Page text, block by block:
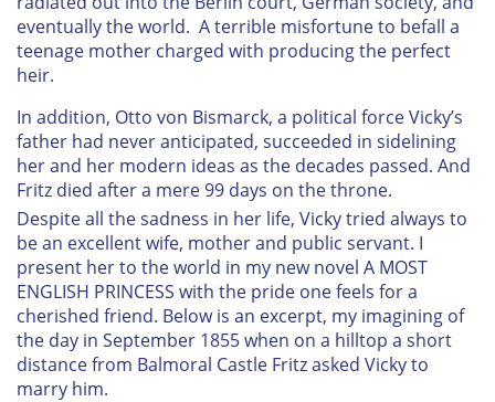
eventually the world. A terrible misfortune to befall a
teenage mother charged with producing the perfect
heir.
In addition, Otto von Bismarck, a political force Vicky’s
father had never anticipated, succeeded in sidelining
her and her modern ideas as the decades passed. And
Fritz died after a mere 99 days on the throne.
Despite all the sadness in her life, Vicky tried always to
be an excellent wife, mother and public servant. I
present her to the world in my new novel A MOST
ENGLISH PRINCESS with the pride one feels for a
cherished friend. Below is an excerpt, my imagining of
the day in September 1855 when on a hilltop a short
distance from Balmoral Castle Fritz asked Vicky to
marry him.